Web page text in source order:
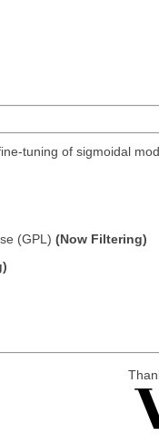
tuning of sigmoidal
(GPL) (Now Filtering)